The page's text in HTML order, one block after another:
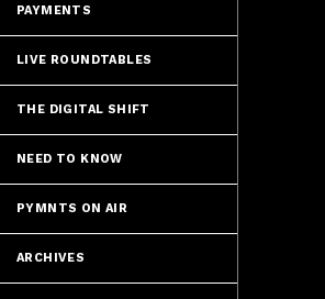
PAYMENTS
LIVE ROUNDTABLES
THE DIGITAL SHIFT
NEED TO KNOW
PYMNTS ON AIR
ARCHIVES